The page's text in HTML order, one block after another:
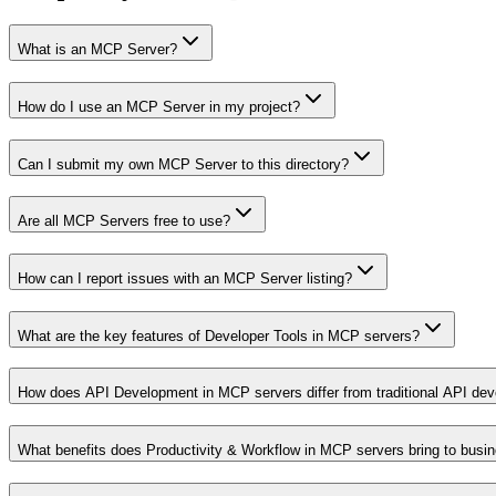
What is an MCP Server?
How do I use an MCP Server in my project?
Can I submit my own MCP Server to this directory?
Are all MCP Servers free to use?
How can I report issues with an MCP Server listing?
What are the key features of Developer Tools in MCP servers?
How does API Development in MCP servers differ from traditional API
What benefits does Productivity & Workflow in MCP servers bring to